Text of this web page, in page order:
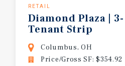
RETAIL
Diamond Plaza | 3-
Tenant Strip
Across from
Columbus, OH
Price/Gross SF: $354.92